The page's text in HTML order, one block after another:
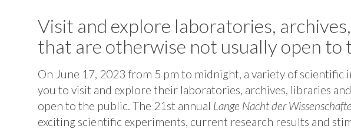
Visit and explore laboratories,
that are otherwise not usually open to
On June 17, 2023 from 5 pm to midnight, a variety of
you to visit and explore their laboratories, archives, libraries
open to the public. The 21st annual Lange Nacht der
exciting scientific experiments, current research results and